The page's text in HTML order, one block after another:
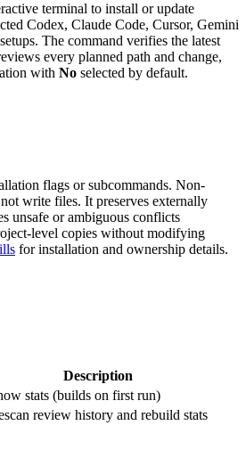
terminal to install or update
Codex, Claude Code, Cursor, Gemini
The command verifies the latest
every planned path and change,
with No selected by default.
flags or subcommands. Non-
write files. It preserves externally
unsafe or ambiguous conflicts
level copies without modifying
for installation and ownership details.
Description
stats (builds on first run)
review history and rebuild stats